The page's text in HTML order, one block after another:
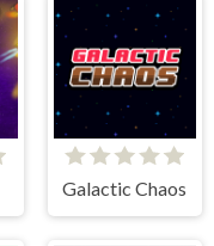
Galactic Chaos